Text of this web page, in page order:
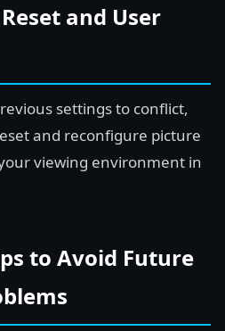
and User
settings to conflict,
and reconfigure picture
viewing environment in
to Avoid Future